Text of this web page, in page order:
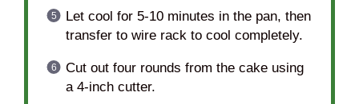
Let cool for 5-10 minutes in the pan, then
transfer to wire rack to cool completely.
Cut out four rounds from the cake using
a 4-inch cutter.